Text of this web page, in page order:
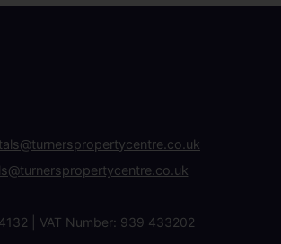
| VAT Number: 939 433202